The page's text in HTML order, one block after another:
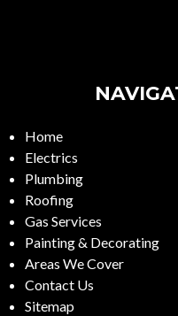
Home
Electrics
Plumbing
Roofing
Gas Services
Painting & Decorating
Areas We Cover
Contact Us
Sitemap